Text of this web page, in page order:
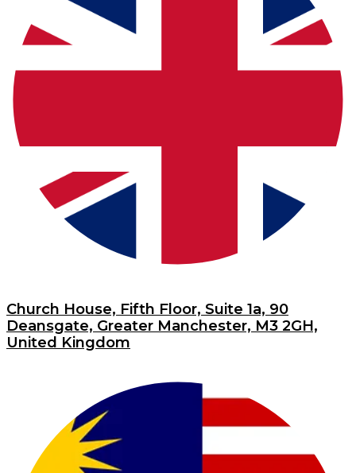
Church House, Fifth Floor, Suite 1a, 90
Deansgate, Greater Manchester, M3 2GH,
United Kingdom